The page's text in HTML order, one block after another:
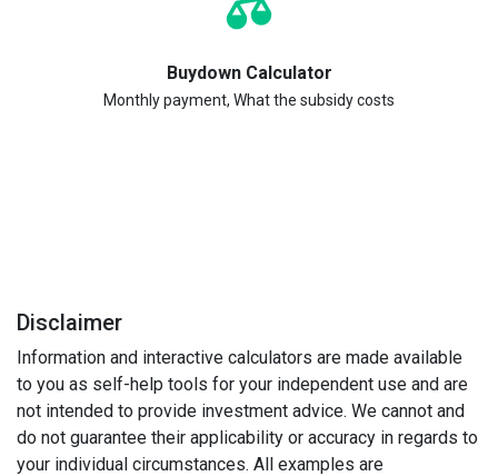
Buydown Calculator
Monthly payment, What the subsidy costs
Disclaimer
Information and interactive calculators are made available
to you as self-help tools for your independent use and are
not intended to provide investment advice. We cannot and
do not guarantee their applicability or accuracy in regards to
your individual circumstances. All examples are